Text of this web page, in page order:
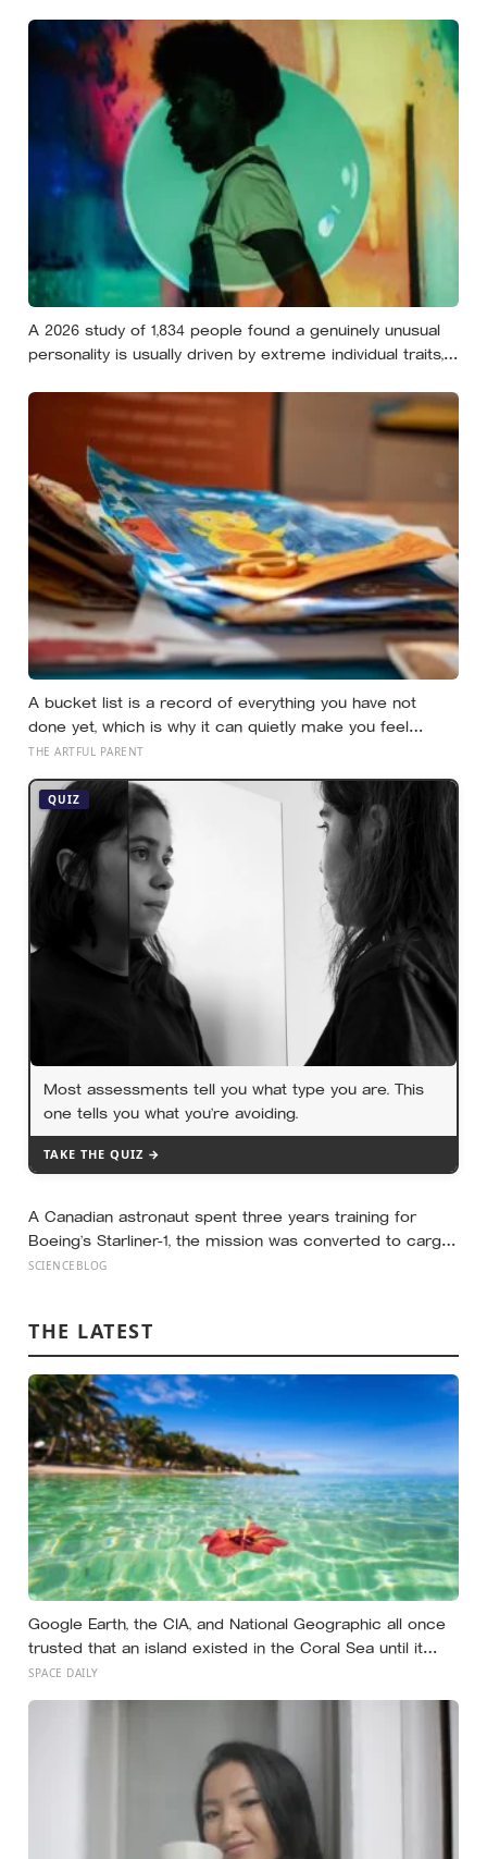
and it turns out those are two completely different skills
A 2026 study of 1,834 people found a genuinely unusual
personality is usually driven by extreme individual traits,
nobody else shares them
A bucket list is a record of everything you have not
done yet, which is why it can quietly make you feel
behind: a reverse bucket list, of the things you and your
opposite
THE ARTFUL PARENT
QUIZ
Most assessments tell you what type you are. This
one tells you what you’re avoiding.
TAKE THE QUIZ →
A Canadian astronaut spent three years training for
Boeing’s Starliner-1, the mission was converted to cargo-
only before it ever flew with a crew — now he is heading
SCIENCEBLOG
THE LATEST
Google Earth, the CIA, and National Geographic all once
trusted that an island existed in the Coral Sea until it
vanished in 2012, when an expedition proved a single
SPACE DAILY